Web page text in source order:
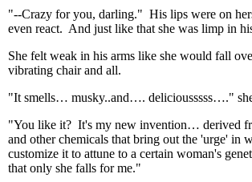
"--Crazy for you, darling." His lips were on
even react. And just like that she was limp in
She felt weak in his arms like she would fall
vibrating chair and all.
"It smells… musky..and…. deliciousssss…."
"You like it? It's my new invention… derived
and other chemicals that bring out the 'urge' in
customize it to attune to a certain woman's
that only she falls for me."